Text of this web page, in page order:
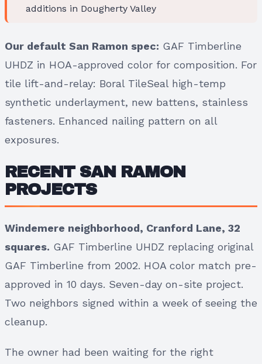
additions in Dougherty Valley
Our default San Ramon spec: GAF Timberline
UHDZ in HOA-approved color for composition. For
tile lift-and-relay: Boral TileSeal high-temp
synthetic underlayment, new battens, stainless
fasteners. Enhanced nailing pattern on all
exposures.
RECENT SAN RAMON
PROJECTS
Windemere neighborhood, Cranford Lane, 32
squares. GAF Timberline UHDZ replacing original
GAF Timberline from 2002. HOA color match pre-
approved in 10 days. Seven-day on-site project.
Two neighbors signed within a week of seeing the
cleanup.
The owner had been waiting for the right